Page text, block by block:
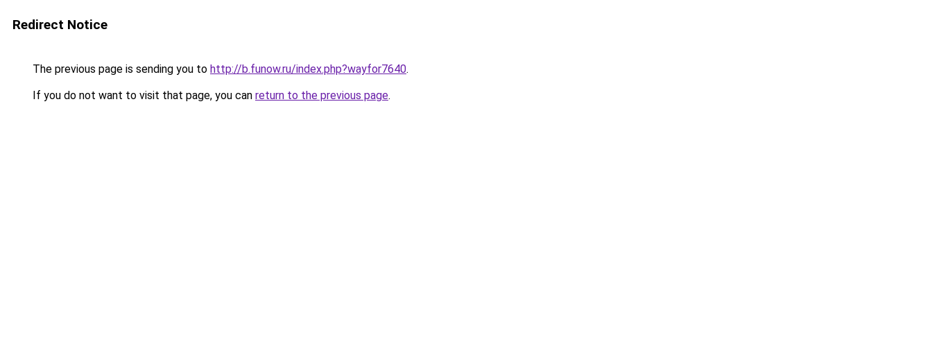
Redirect Notice
The previous page is sending you to http://b.funow.ru/index.php?wayfor7640.
If you do not want to visit that page, you can return to the previous page.